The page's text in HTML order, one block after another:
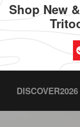
Shop New
DISCOVER